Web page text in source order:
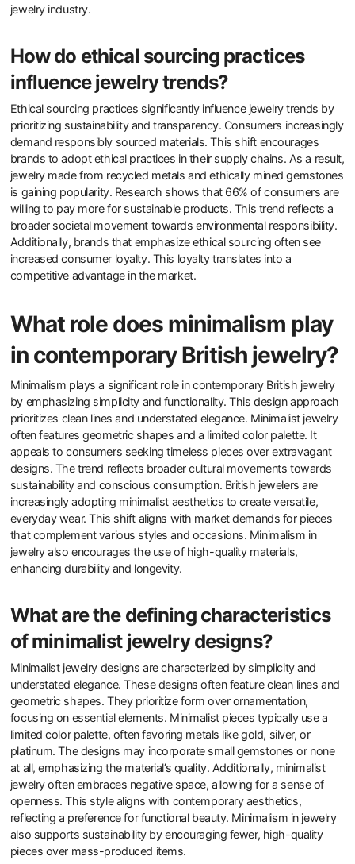
jewelry industry.
How do ethical sourcing practices
influence jewelry trends?
Ethical sourcing practices significantly influence jewelry trends by
prioritizing sustainability and transparency. Consumers increasingly
demand responsibly sourced materials. This shift encourages
brands to adopt ethical practices in their supply chains. As a result,
jewelry made from recycled metals and ethically mined gemstones
is gaining popularity. Research shows that 66% of consumers are
willing to pay more for sustainable products. This trend reflects a
broader societal movement towards environmental responsibility.
Additionally, brands that emphasize ethical sourcing often see
increased consumer loyalty. This loyalty translates into a
competitive advantage in the market.
What role does minimalism play
in contemporary British jewelry?
Minimalism plays a significant role in contemporary British jewelry
by emphasizing simplicity and functionality. This design approach
prioritizes clean lines and understated elegance. Minimalist jewelry
often features geometric shapes and a limited color palette. It
appeals to consumers seeking timeless pieces over extravagant
designs. The trend reflects broader cultural movements towards
sustainability and conscious consumption. British jewelers are
increasingly adopting minimalist aesthetics to create versatile,
everyday wear. This shift aligns with market demands for pieces
that complement various styles and occasions. Minimalism in
jewelry also encourages the use of high-quality materials,
enhancing durability and longevity.
What are the defining characteristics
of minimalist jewelry designs?
Minimalist jewelry designs are characterized by simplicity and
understated elegance. These designs often feature clean lines and
geometric shapes. They prioritize form over ornamentation,
focusing on essential elements. Minimalist pieces typically use a
limited color palette, often favoring metals like gold, silver, or
platinum. The designs may incorporate small gemstones or none
at all, emphasizing the material’s quality. Additionally, minimalist
jewelry often embraces negative space, allowing for a sense of
openness. This style aligns with contemporary aesthetics,
reflecting a preference for functional beauty. Minimalism in jewelry
also supports sustainability by encouraging fewer, high-quality
pieces over mass-produced items.